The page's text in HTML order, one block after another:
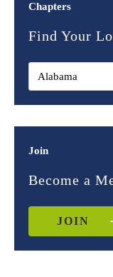
Chapters
Find Your
Join
Become a
JOIN